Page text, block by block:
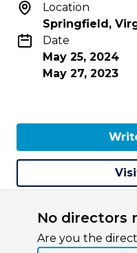
Location
Springfield,
Date
May 25, 2024
May 27, 2023
No directors
Are you the